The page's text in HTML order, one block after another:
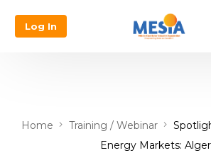
Log In
Home Training / Webinar
Energy Markets: